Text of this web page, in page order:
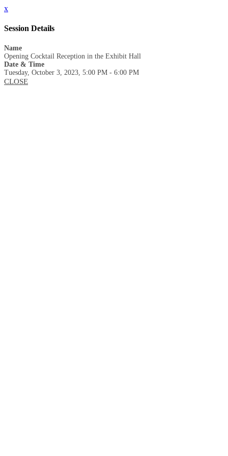
x
Session Details
Name
Opening Cocktail Reception in the Exhibit Hall
Date & Time
Tuesday, October 3, 2023, 5:00 PM - 6:00 PM
CLOSE